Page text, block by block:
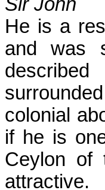
He is a
and was
colonial
if he is
Ceylon of
attractive.